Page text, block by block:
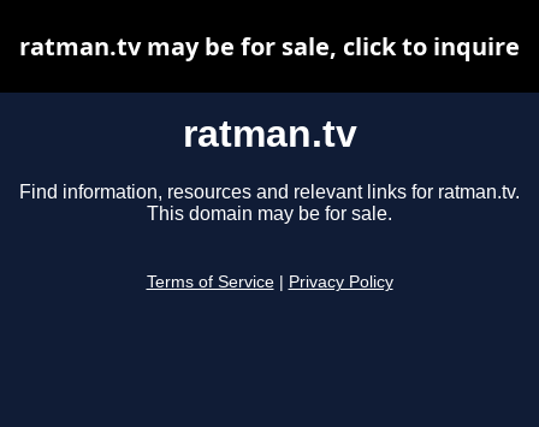
ratman.tv
Find information, resources and relevant links for ratman.tv.
This domain may be for sale.
Terms of Service Privacy Policy
ratman.tv may be for sale, click to inquire